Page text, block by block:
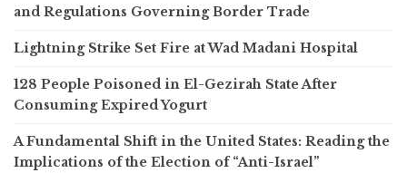
and Regulations Governing Border Trade
Lightning Strike Set Fire at Wad Madani Hospital
128 People Poisoned in El-Gezirah State After
Consuming Expired Yogurt
A Fundamental Shift in the United States: Reading the
Implications of the Election of “Anti-Israel”